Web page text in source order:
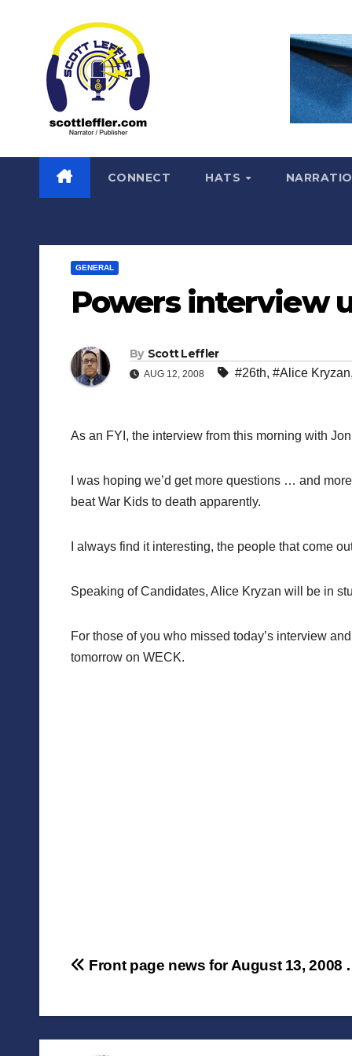
CONNECT HATS
GENERAL
Powers interview
By Scott Leffler
AUG 12, 2008 #26th, #Alice Kryzan,
As an FYI, the interview from this morning with
I was hoping we’d get more questions … and
beat War Kids to death apparently.
I always find it interesting, the people that come
Speaking of Candidates, Alice Kryzan will be in
For those of you who missed today’s interview
tomorrow on WECK.
Post
Front page news for August 13, 2008